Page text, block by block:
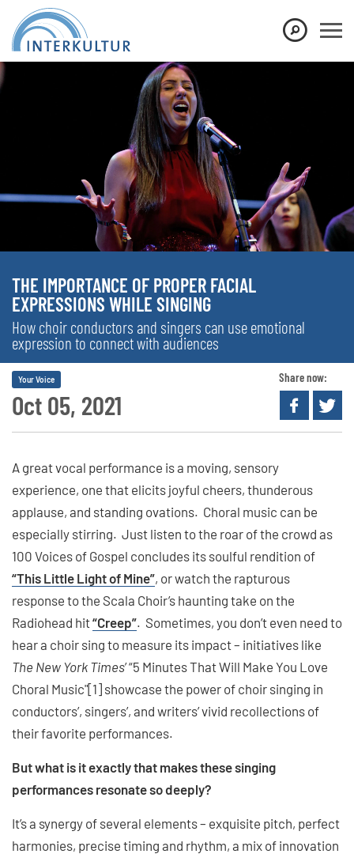
THE IMPORTANCE OF PROPER FACIAL
EXPRESSIONS WHILE SINGING
How choir conductors and singers can use emotional
expression to connect with audiences
Oct 05, 2021
Your Voice Share now:
A great vocal performance is a moving, sensory
experience, one that elicits joyful cheers, thunderous
applause, and standing ovations. Choral music can be
especially stirring. Just listen to the roar of the crowd as
100 Voices of Gospel concludes its soulful rendition of
“This Little Light of Mine”, or watch the rapturous
response to the Scala Choir’s haunting take on the
Radiohead hit“Creep”. Sometimes, you don’t even need to
hear a choir sing to measure its impact – initiatives like
The New York Times’ “5 Minutes That Will Make You Love
Choral Music"[1] showcase the power of choir singing in
conductors’, singers’, and writers’ vivid recollections of
their favorite performances.
But what is it exactly that makes these singing
performances resonate so deeply?
It’s a synergy of several elements – exquisite pitch, perfect
harmonies, precise timing and rhythm, a mix of innovation